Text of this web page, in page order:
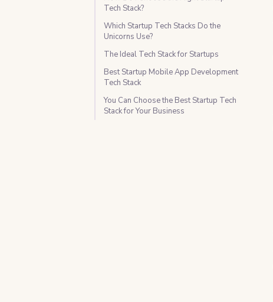
Tech Stack?
Which Startup Tech Stacks Do the
Unicorns Use?
The Ideal Tech Stack for Startups
Best Startup Mobile App Development
Tech Stack
You Can Choose the Best Startup Tech
Stack for Your Business